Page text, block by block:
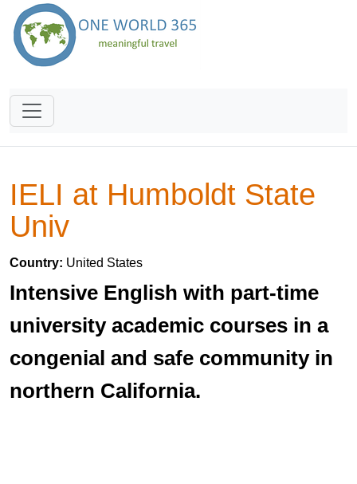
IELI at Humboldt State
Univ
Country: United States
Intensive English with part-time
university academic courses in a
congenial and safe community in
northern California.